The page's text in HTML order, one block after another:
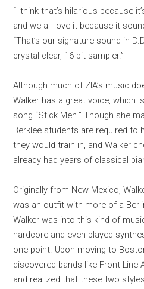
“I think that’s hilarious because
and we all love it because it
“That’s our signature sound in
crystal clear, 16-bit sampler.”
Although much of ZIA’s music
Walker has a great voice, which
song “Stick Men.” Though she
Berklee students are required to
they would train in, and Walker
already had years of classical
Originally from New Mexico,
was an outfit with more of a
Walker was into this kind of
hardcore and even played
one point. Upon moving to
discovered bands like Front Line
and realized that these two